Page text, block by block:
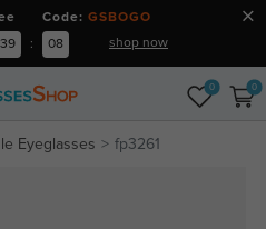
Code: GSBOGO
39 : 07 shop now
0 0
Eyeglasses fp3261